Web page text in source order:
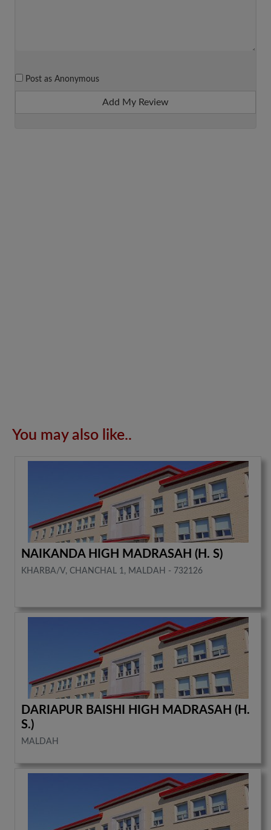
Post as Anonymous
Add My Review
You may also like..
NAIKANDA HIGH MADRASAH (H. S)
KHARBA/V, CHANCHAL 1, MALDAH - 732126
DARIAPUR BAISHI HIGH MADRASAH (H.
S.)
MALDAH